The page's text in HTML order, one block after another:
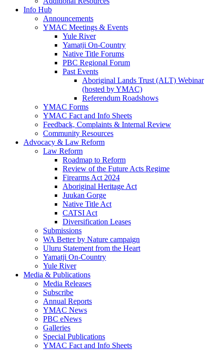
Info Hub
Announcements
YMAC Meetings & Events
Yule River
Yamatji On-Country
Native Title Forums
PBC Regional Forum
Past Events
Aboriginal Lands Trust (ALT) Webinar
(hosted by YMAC)
Referendum Roadshows
YMAC Forms
YMAC Fact and Info Sheets
Feedback, Complaints & Internal Review
Community Resources
Advocacy & Law Reform
Law Reform
Roadmap to Reform
Review of the Future Acts Regime
Firearms Act 2024
Aboriginal Heritage Act
Juukan Gorge
Native Title Act
CATSI Act
Diversification Leases
Submissions
WA Better by Nature campaign
Uluru Statement from the Heart
Yamatji On-Country
Yule River
Media & Publications
Media Releases
Subscribe
Annual Reports
YMAC News
PBC eNews
Galleries
Special Publications
YMAC Fact and Info Sheets